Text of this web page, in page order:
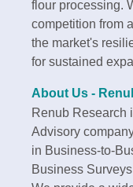
flour processing.
competition from
the market's
for sustained
About Us -
Renub Research
Advisory
in Business-to-
Business